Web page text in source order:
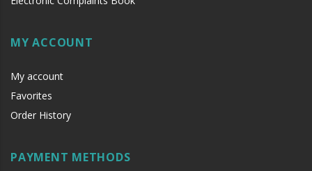
MY ACCOUNT
My account
Favorites
Order History
PAYMENT METHODS